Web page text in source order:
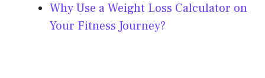
Why Use a Weight Loss Calculator on
Your Fitness Journey?